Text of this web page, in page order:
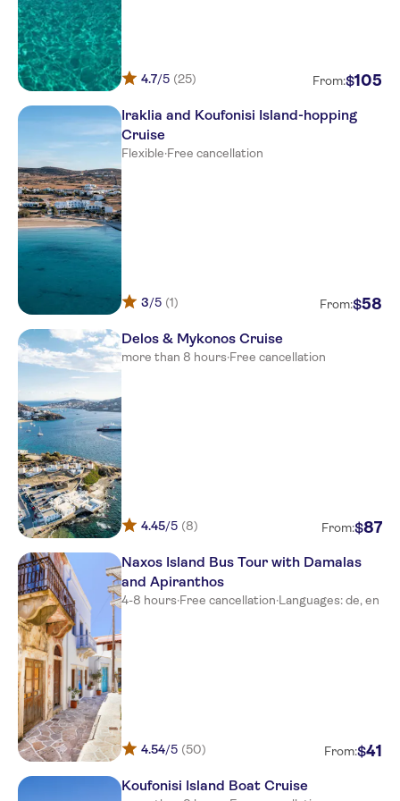
Naxos Cruise Termnal
Spiros
Proteas
Kymata hotel Naxos
Annitas Village Hotel
Marianna Studios Naxos
Birikos Studios & Apartments
Doron Hotel Delfini
AEGEAN PALACE
Kouros Art Hotel
Naxos Resort
Iliovasilema Naxos
Agios Prokopios
Aeolis Hotel
Astir of Naxos
Villa Romantica
Marine Dream Studios
Rea Sun Studios
Kavuras Village
Naxos Island Escape
Katerina Hotel
Princess Mare Hotel Naxos
4.7/5 (25) From:$105
Iraklia and Koufonisi Island-hopping
Cruise
Flexible·Free cancellation
3/5 (1) From:$58
Delos & Mykonos Cruise
more than 8 hours·Free cancellation
4.45/5 (8) From:$87
Naxos Island Bus Tour with Damalas
and Apiranthos
4-8 hours·Free cancellation·Languages: de, en
4.54/5 (50) From:$41
Koufonisi Island Boat Cruise